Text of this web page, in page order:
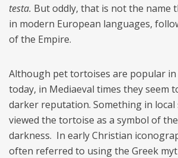
testa. But oddly, that is not the name
in modern European languages,
of the Empire.
Although pet tortoises are popular
today, in Mediaeval times they seem
darker reputation. Something in
viewed the tortoise as a symbol of
darkness. In early Christian
often referred to using the Greek